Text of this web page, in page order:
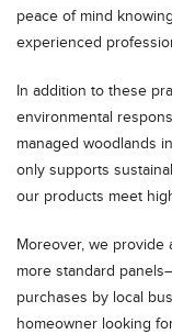
peace of mind
experienced
In addition to these
environmental
managed woodlands
only supports
our products meet
Moreover, we provide
more standard
purchases by local
homeowner looking